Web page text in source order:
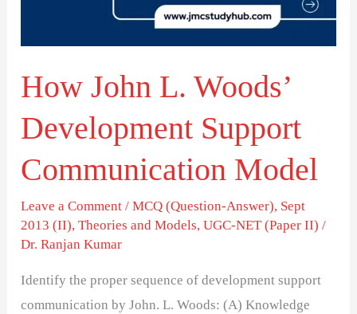
How John L. Woods’
Development Support
Communication Model
Leave a Comment /MCQ (Question-Answer), Sept
2013 (II),Theories and Models,UGC-NET (Paper II) /
Dr. Ranjan Kumar
Identify the proper sequence of development support
communication by John. L. Woods: (A) Knowledge